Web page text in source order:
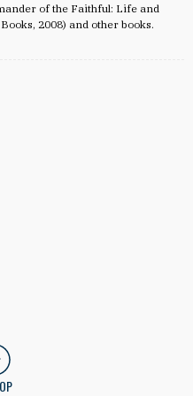
of the Faithful: Life and
2008) and other books.